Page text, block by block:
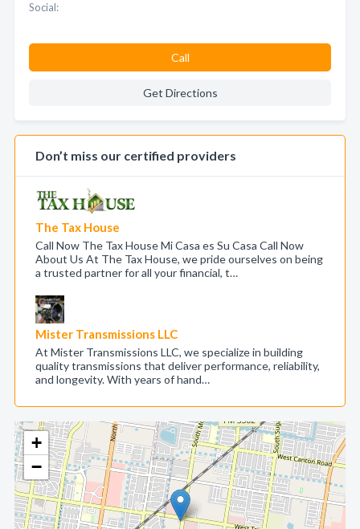
+
−
Social:
Call
Get Directions
Don’t miss our certified providers
The Tax House
Call Now The Tax House Mi Casa es Su Casa Call Now
About Us At The Tax House, we pride ourselves on being
a trusted partner for all your financial, t…
Mister Transmissions LLC
At Mister Transmissions LLC, we specialize in building
quality transmissions that deliver performance, reliability,
and longevity. With years of hand…